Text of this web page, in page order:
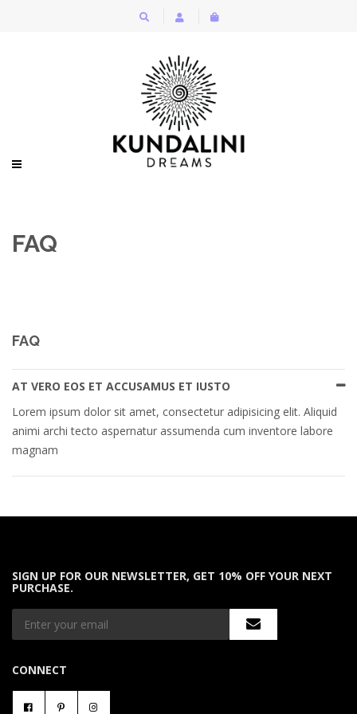
FAQ
FAQ
AT VERO EOS ET ACCUSAMUS ET IUSTO
Lorem ipsum dolor sit amet, consectetur adipisicing elit. Aliquid
animi archi tecto aspernatur assumenda cum inventore labore
magnam
SIGN UP FOR OUR NEWSLETTER, GET 10% OFF YOUR NEXT
PURCHASE.
CONNECT